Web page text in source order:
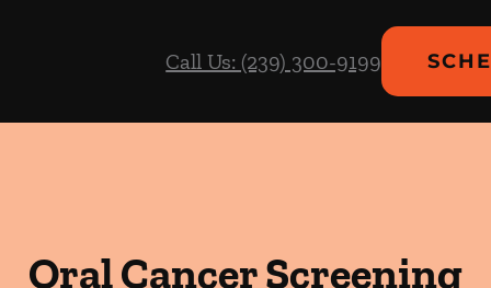
Call Us: (239) 300-9199
Oral Cancer Screening